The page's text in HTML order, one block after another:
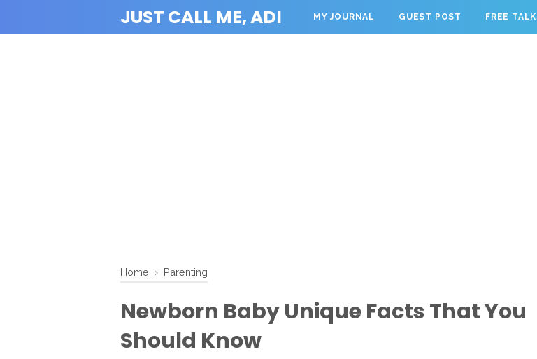
JUST CALL ME, ADI MY JOURNAL GUEST POST FREE
Home › Parenting
Newborn Baby Unique Facts That You
Should Know